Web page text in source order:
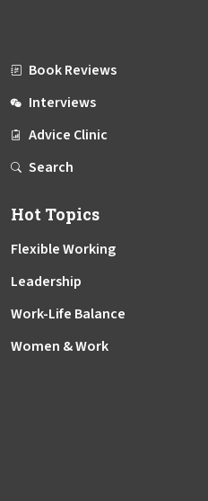
Book Reviews
Interviews
Advice Clinic
Search
Hot Topics
Flexible Working
Leadership
Work-Life Balance
Women & Work